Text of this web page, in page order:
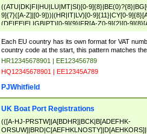
((ATU|DK|FI|HU|LU|MT|SI)[0-
9]{7}([A-Z]|[0-9]))|(HR|IT|LV)[0-9]{11}|CY[0-
(DE|EE|EL|GB|PT)[0-9]{9}|FR[A-Z0-9]{2}[0-
{2}|LT[0-9]{9}([0-9]{3})?|NL[0-9]{9}B([0-
9]{10}|SE[0-9]{12})
Each EU country has its own format for VAT
country code at the start, this pattern matches
HR12345678901 | EE123456789
HQ12345678901 | EE12345A789
PJWhitfield
UK Boat Port Registrations
(([A-HJ-PRSTW]|A[BDHR]|BCK|B[ADEFHK-